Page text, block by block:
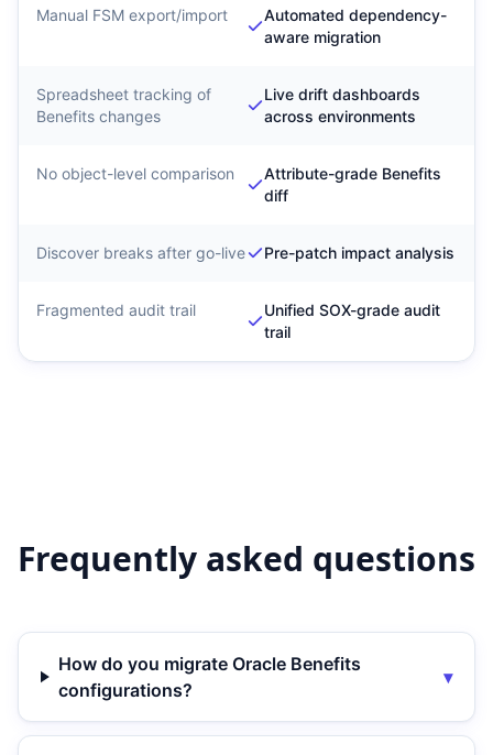
Manual FSM export/import
Automated dependency-
aware migration
Spreadsheet tracking of
Benefits changes
Live drift dashboards
across environments
No object-level comparison
Attribute-grade Benefits
diff
Discover breaks after go-live Pre-patch impact analysis
Fragmented audit trail
Unified SOX-grade audit
trail
Frequently asked questions
How do you migrate Oracle Benefits
configurations?
▾